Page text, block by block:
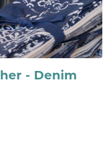
- Denim